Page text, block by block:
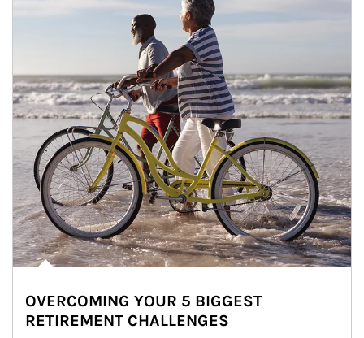
OVERCOMING YOUR 5 BIGGEST
RETIREMENT CHALLENGES